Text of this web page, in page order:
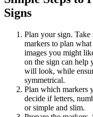
Signs
Plan your sign.
markers to plan
images you might
on the sign can help
will look, while
symmetrical.
Plan which markers
decide if letters,
or simple and slim.